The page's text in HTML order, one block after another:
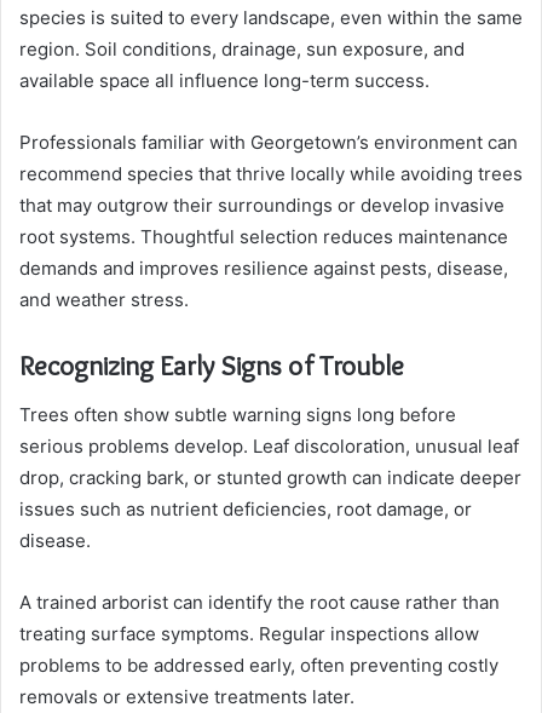
species is suited to every landscape, even within the same
region. Soil conditions, drainage, sun exposure, and
available space all influence long-term success.
Professionals familiar with Georgetown’s environment can
recommend species that thrive locally while avoiding trees
that may outgrow their surroundings or develop invasive
root systems. Thoughtful selection reduces maintenance
demands and improves resilience against pests, disease,
and weather stress.
Recognizing Early Signs of Trouble
Trees often show subtle warning signs long before
serious problems develop. Leaf discoloration, unusual leaf
drop, cracking bark, or stunted growth can indicate deeper
issues such as nutrient deficiencies, root damage, or
disease.
A trained arborist can identify the root cause rather than
treating surface symptoms. Regular inspections allow
problems to be addressed early, often preventing costly
removals or extensive treatments later.